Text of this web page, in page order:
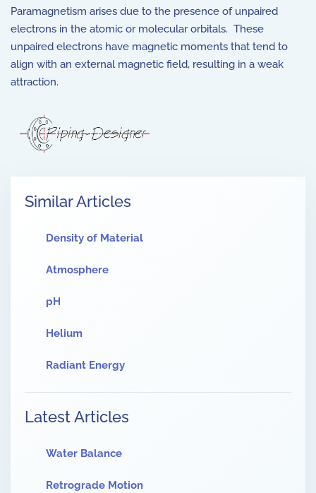
Paramagnetism arises due to the presence of unpaired
electrons in the atomic or molecular orbitals. These
unpaired electrons have magnetic moments that tend to
align with an external magnetic field, resulting in a weak
attraction.
Similar Articles
Density of Material
Atmosphere
pH
Helium
Radiant Energy
Latest Articles
Water Balance
Retrograde Motion